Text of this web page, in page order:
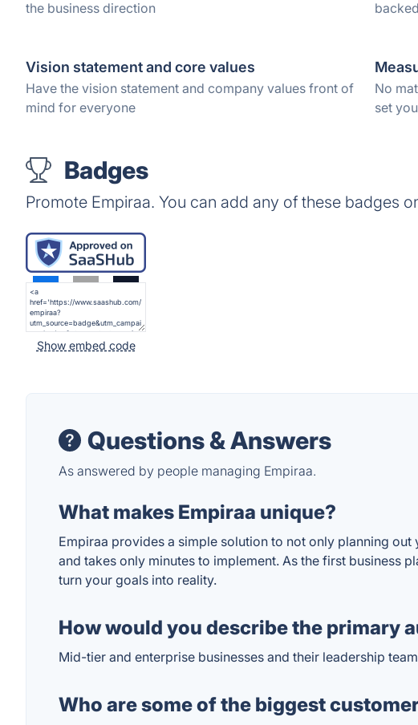
the business direction
Vision statement and core values
Have the vision statement and company values front of
mind for everyone
No
set
Badges
Promote Empiraa. You can add any of these badges
Show embed code
Questions & Answers
As answered by people managing Empiraa.
What makes Empiraa unique?
Empiraa provides a simple solution to not only planning
and takes only minutes to implement. As the first business
turn your goals into reality.
How would you describe the primary
Mid-tier and enterprise businesses and their leadership
Who are some of the biggest